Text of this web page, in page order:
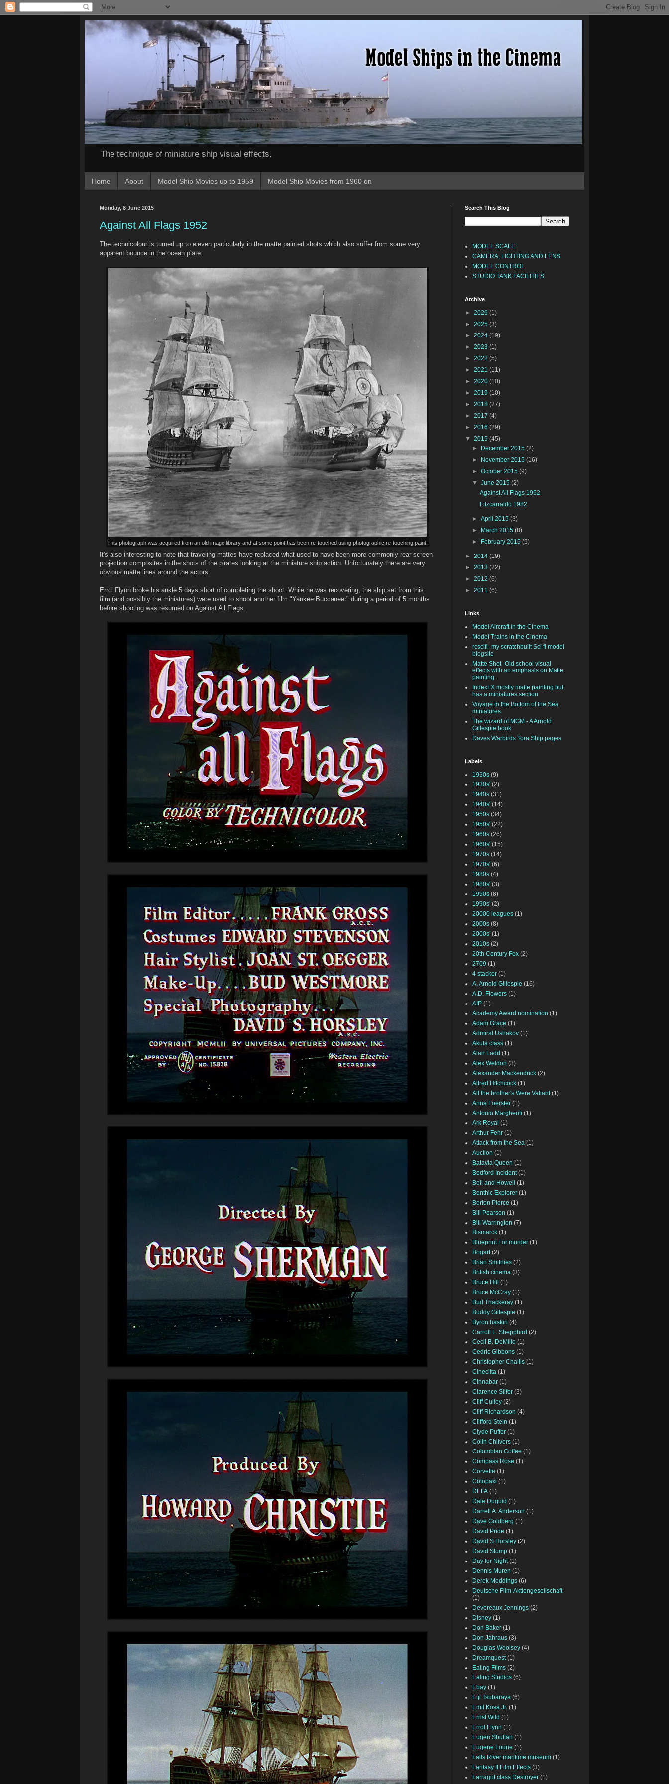
The technique of miniature ship visual effects.
Home About Model Ship Movies up to 1959 Model Ship Movies from 1960 on
Monday, 8 June 2015
Against All Flags 1952
The technicolour is turned up to eleven particularly in the matte painted shots which also suffer from some very
apparent bounce in the ocean plate.
This photograph was acquired from an old image library and at some point has been re-touched using photographic re-touching paint.
It's also interesting to note that traveling mattes have replaced what used to have been more commonly rear screen
projection composites in the shots of the pirates looking at the miniature ship action. Unfortunately there are very
obvious matte lines around the actors.
Errol Flynn broke his ankle 5 days short of completing the shoot. While he was recovering, the ship set from this
film (and possibly the miniatures) were used to shoot another film "Yankee Buccaneer" during a period of 5 months
before shooting was resumed on Against All Flags.
Search This Blog
MODEL SCALE
CAMERA, LIGHTING AND LENS
MODEL CONTROL
STUDIO TANK FACILITIES
Archive
► 2026 (1)
► 2025 (3)
► 2024 (19)
► 2023 (1)
► 2022 (5)
► 2021 (11)
► 2020 (10)
► 2019 (10)
► 2018 (27)
► 2017 (4)
► 2016 (29)
▼ 2015 (45)
►
December 2015(2)
►
November 2015(16)
►October 2015(9)
▼June 2015(2)
Against All Flags 1952
Fitzcarraldo 1982
►April 2015(3)
►
March 2015(8)
►
February 2015(5)
► 2014 (19)
► 2013 (22)
► 2012 (6)
► 2011 (6)
Links
Model Aircraft in the Cinema
Model Trains in the Cinema
rcscifi- my scratchbuilt Sci fi model
blogsite
Matte Shot -Old school visual
effects with an emphasis on Matte
painting.
IndexFX mostly matte painting but
has a miniatures section
Voyage to the Bottom of the Sea
miniatures
The wizard of MGM - A Arnold
Gillespie book
Daves Warbirds Tora Ship pages
Labels
1930s (9)
1930s' (2)
1940s (31)
1940s' (14)
1950s (34)
1950s' (22)
1960s (26)
1960s' (15)
1970s (14)
1970s' (6)
1980s (4)
1980s' (3)
1990s (8)
1990s' (2)
20000 leagues (1)
2000s (8)
2000s' (1)
2010s (2)
20th Century Fox (2)
2709 (1)
4 stacker (1)
A. Arnold Gillespie (16)
A.D. Flowers (1)
AIP (1)
Academy Award nomination (1)
Adam Grace (1)
Admiral Ushakov (1)
Akula class (1)
Alan Ladd (1)
Alex Weldon (3)
Alexander Mackendrick (2)
Alfred Hitchcock (1)
All the brother's Were Valiant (1)
Anna Foerster (1)
Antonio Margheriti (1)
Ark Royal (1)
Arthur Fehr (1)
Attack from the Sea (1)
Auction (1)
Batavia Queen (1)
Bedford Incident (1)
Bell and Howell
(1)
Benthic Explorer (1)
Berton Pierce (1)
Bill Pearson (1)
Bill Warrington (7)
Bismarck (1)
Blueprint For murder (1)
Bogart (2)
Brian Smithies (2)
British cinema (3)
Bruce Hill
(1)
Bruce McCray (1)
Bud Thackeray (1)
Buddy Gillespie (1)
Byron haskin (4)
Carroll L. Shepphird (2)
Cecil B. DeMille (1)
Cedric Gibbons (1)
Christopher Challis (1)
Cinecitta (1)
Cinnabar (1)
Clarence Slifer (3)
Cliff Culley (2)
Cliff Richardson (4)
Clifford Stein (1)
Clyde Puffer (1)
Colin Chilvers (1)
Colombian Coffee (1)
Compass Rose (1)
Corvette (1)
Cotopaxi (1)
DEFA (1)
Dale Duguid (1)
Darrell A. Anderson (1)
Dave Goldberg (1)
David Pride (1)
David S Horsley (2)
David Stump (1)
Day for Night (1)
Dennis Muren (1)
Derek Meddings (6)
Deutsche Film-Aktiengesellschaft
(1)
Devereaux Jennings (2)
Disney (1)
Don Baker (1)
Don Jahraus (3)
Douglas Woolsey (4)
Dreamquest (1)
Ealing Films (2)
Ealing Studios (6)
Ebay (1)
Eiji Tsubaraya (6)
Emil Kosa Jr. (1)
Ernst Wild (1)
Errol Flynn (1)
Eugen Shuftan (1)
Eugene Lourie (1)
Falls River maritime museum (1)
Fantasy II Film Effects (3)
Farragut class Destroyer (1)